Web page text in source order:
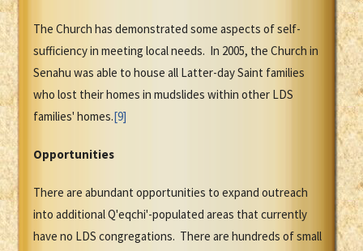
The Church has demonstrated some aspects of self-
sufficiency in meeting local needs. In 2005, the Church in
Senahu was able to house all Latter-day Saint families
who lost their homes in mudslides within other LDS
families' homes.[9]
Opportunities
There are abundant opportunities to expand outreach
into additional Q'eqchi'-populated areas that currently
have no LDS congregations. There are hundreds of small